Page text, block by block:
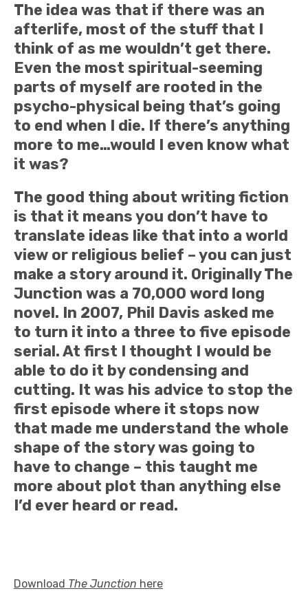
The idea was that if there was an
afterlife, most of the stuff that I
think of as me wouldn’t get there.
Even the most spiritual-seeming
parts of myself are rooted in the
psycho-physical being that’s going
to end when I die. If there’s anything
more to me…would I even know what
it was?
The good thing about writing fiction
is that it means you don’t have to
translate ideas like that into a world
view or religious belief – you can just
make a story around it. Originally The
Junction was a 70,000 word long
novel. In 2007, Phil Davis asked me
to turn it into a three to five episode
serial. At first I thought I would be
able to do it by condensing and
cutting. It was his advice to stop the
first episode where it stops now
that made me understand the whole
shape of the story was going to
have to change – this taught me
more about plot than anything else
I’d ever heard or read.
Download The Junction here